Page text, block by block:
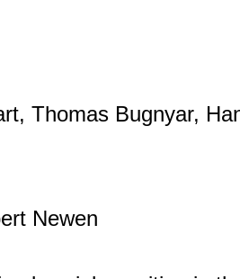
Thomas Bugnyar,
Newen